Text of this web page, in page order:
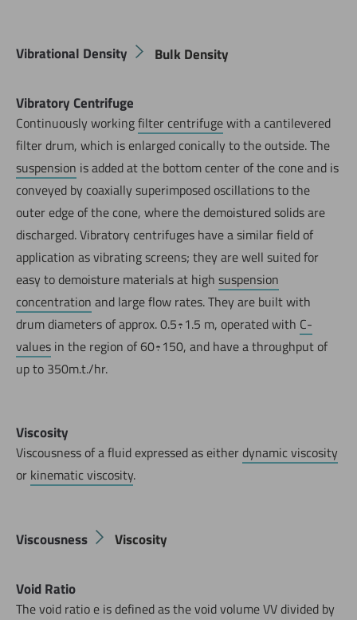
Vibrational Density Bulk Density
Vibratory Centrifuge
Continuously workingfilter centrifugewith a cantilevered
filter drum, which is enlarged conically to the outside. The
suspension is added at the bottom center of the cone and is
conveyed by coaxially superimposed oscillations to the
outer edge of the cone, where the demoistured solids are
discharged. Vibratory centrifuges have a similar field of
application as vibrating screens; they are well suited for
easy to demoisture materials at high suspension
concentration and large flow rates. They are built with
drum diameters of approx. 0.5÷1.5 m, operated with C-
values in the region of 60÷150, and have a throughput of
up to 350m.t./hr.
Viscosity
Viscousness of a fluid expressed as eitherdynamic viscosity
or kinematic viscosity.
Viscousness Viscosity
Void Ratio
The void ratio e is defined as the void volume VV divided by